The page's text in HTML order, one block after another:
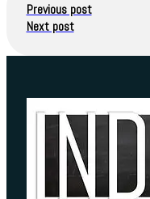
Previous post
Next post